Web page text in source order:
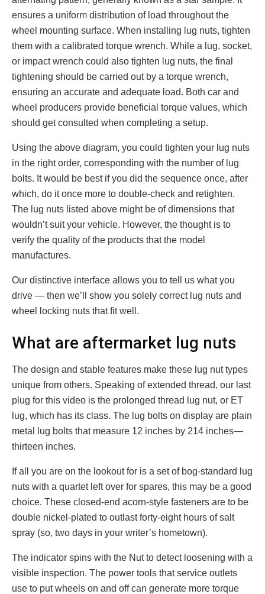
ensures a uniform distribution of load throughout the
wheel mounting surface. When installing lug nuts, tighten
them with a calibrated torque wrench. While a lug, socket,
or impact wrench could also tighten lug nuts, the final
tightening should be carried out by a torque wrench,
ensuring an accurate and adequate load. Both car and
wheel producers provide beneficial torque values, which
should get consulted when completing a setup.
Using the above diagram, you could tighten your lug nuts
in the right order, corresponding with the number of lug
bolts. It would be best if you did the sequence once, after
which, do it once more to double-check and retighten.
The lug nuts listed above might be of dimensions that
wouldn’t suit your vehicle. However, the thought is to
verify the quality of the products that the model
manufactures.
Our distinctive interface allows you to tell us what you
drive — then we’ll show you solely correct lug nuts and
wheel locking nuts that fit well.
What are aftermarket lug nuts
The design and stable features make these lug nut types
unique from others. Speaking of extended thread, our last
plug for this video is the prolonged thread lug nut, or ET
lug, which has its class. The lug bolts on display are plain
metal lug bolts that measure 12 inches by 214 inches—
thirteen inches.
If all you are on the lookout for is a set of bog-standard lug
nuts with a quartet left over for spares, this may be a good
choice. These closed-end acorn-style fasteners are to be
double nickel-plated to outlast forty-eight hours of salt
spray (so, two days in your writer’s hometown).
The indicator spins with the Nut to detect loosening with a
visible inspection. The power tools that service outlets
use to put wheels on and off can generate more torque